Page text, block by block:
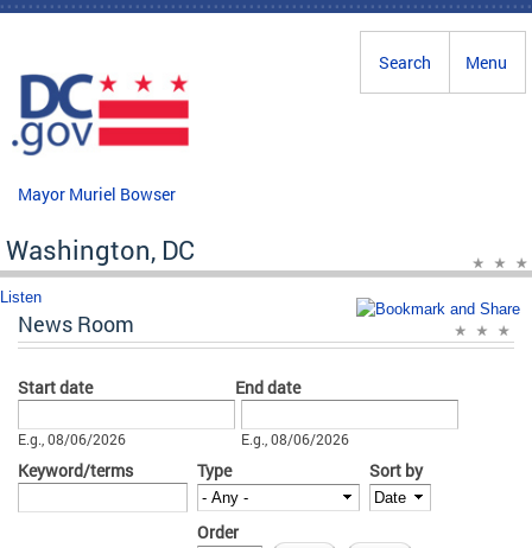
Skip to main content
Menu
Search
Mayor Muriel Bowser
Washington, DC
Listen
News Room
Start date
E.g., 08/06/2026
End date
E.g., 08/06/2026
Keyword/terms Type Sort by
Order